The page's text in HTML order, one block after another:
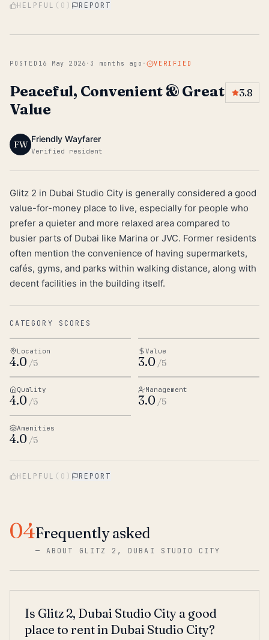
HELPFUL ( 0 ) REPORT
POSTED 16 May 2026 · 3 months ago · VERIFIED
Peaceful, Convenient & Great
Value
3.8
FW
Friendly Wayfarer
Verified resident
Glitz 2 in Dubai Studio City is generally considered a good
value-for-money place to live, especially for people who
prefer a quieter and more relaxed area compared to
busier parts of Dubai like Marina or JVC. Former residents
often mention the convenience of having supermarkets,
cafés, gyms, and parks within walking distance, along with
decent facilities in the building itself.
CATEGORY SCORES
Location
4.0 /5
Value
3.0/5
Quality
4.0 /5
Management
3.0/5
Amenities
4.0 /5
HELPFUL ( 0 ) REPORT
04Frequently asked
—ABOUT GLITZ 2, DUBAI STUDIO CITY
Is Glitz 2, Dubai Studio City a good
place to rent in Dubai Studio City?